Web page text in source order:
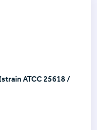
ATCC 25618 /